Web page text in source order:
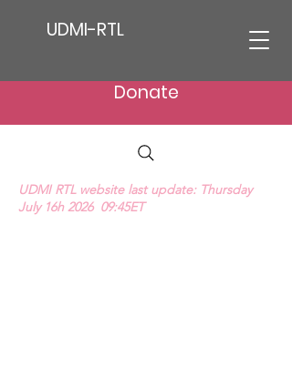
UDMI-RTL
Donate
UDMI RTL website last update: Thursday
July 16h 2026 09:45ET